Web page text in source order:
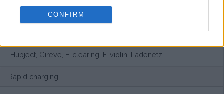
CONFIRM
European networks
Hubject, Gireve, E-clearing, E-violin, Ladenetz
Rapid charging